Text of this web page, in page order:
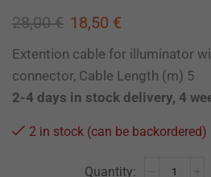
28,00€ 18,50 €
Extention cable for illuminator
connector, Cable Length (m) 5
2-4 days in stock delivery, 4
2 in stock (can be backordered)